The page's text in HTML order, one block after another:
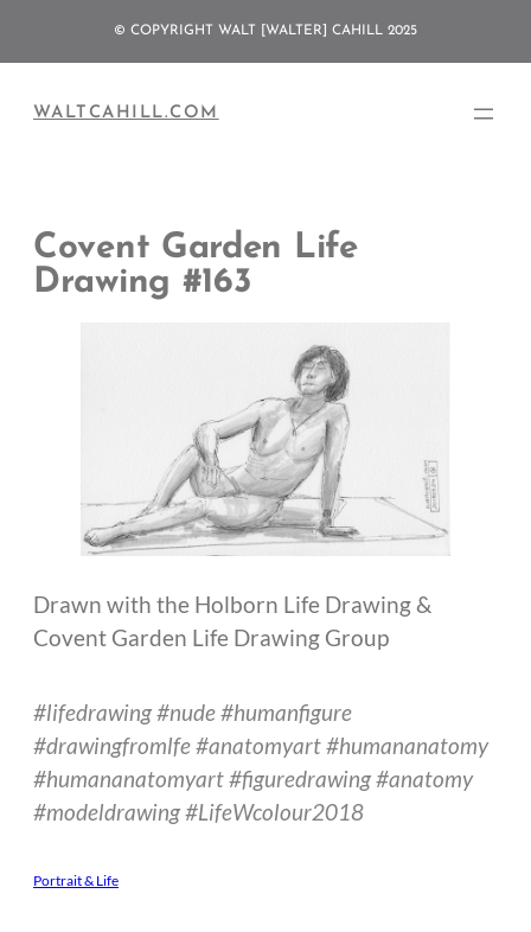
© COPYRIGHT WALT [WALTER] CAHILL 2025
WALTCAHILL.COM
Covent Garden Life
Drawing #163
Drawn with the Holborn Life Drawing &
Covent Garden Life Drawing Group
#lifedrawing #nude #humanfigure
#drawingfromlfe #anatomyart #humananatomy
#humananatomyart #figuredrawing #anatomy
#modeldrawing #LifeWcolour2018
Portrait & Life